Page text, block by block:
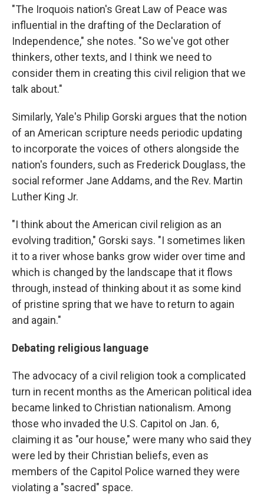
"The Iroquois nation's Great Law of Peace was
influential in the drafting of the Declaration of
Independence," she notes. "So we've got other
thinkers, other texts, and I think we need to
consider them in creating this civil religion that we
talk about."
Similarly, Yale's Philip Gorski argues that the notion
of an American scripture needs periodic updating
to incorporate the voices of others alongside the
nation's founders, such as Frederick Douglass, the
social reformer Jane Addams, and the Rev. Martin
Luther King Jr.
"I think about the American civil religion as an
evolving tradition," Gorski says. "I sometimes liken
it to a river whose banks grow wider over time and
which is changed by the landscape that it flows
through, instead of thinking about it as some kind
of pristine spring that we have to return to again
and again."
Debating religious language
The advocacy of a civil religion took a complicated
turn in recent months as the American political idea
became linked to Christian nationalism. Among
those who invaded the U.S. Capitol on Jan. 6,
claiming it as "our house," were many who said they
were led by their Christian beliefs, even as
members of the Capitol Police warned they were
violating a "sacred" space.